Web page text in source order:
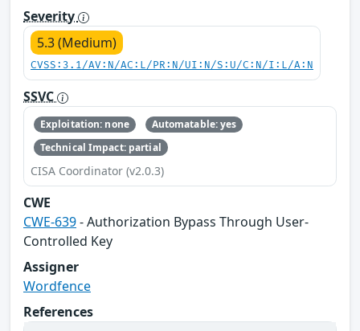
Severity
5.3 (Medium)
CVSS:3.1/AV:N/AC:L/PR:N/UI:N/S:U/C:N/I:L/A:N
SSVC
Exploitation: none
Automatable: yes
Technical Impact: partial
CISA Coordinator (v2.0.3)
CWE
CWE-639- Authorization Bypass Through User-
Controlled Key
Assigner
Wordfence
References